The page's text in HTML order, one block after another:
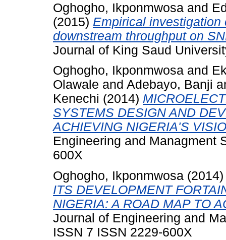
Oghogho, Ikponmwosa and
(2015) Empirical investigation
downstream throughput on
Journal of King Saud
Oghogho, Ikponmwosa and
Olawale and Adebayo, Banji
Kenechi (2014)
SYSTEMS DESIGN AND
ACHIEVING NIGERIA'S
Engineering and Managment
600X
Oghogho, Ikponmwosa
ITS DEVELOPMENT
NIGERIA: A ROAD MAP TO
Journal of Engineering and
ISSN 7 ISSN 2229-600X